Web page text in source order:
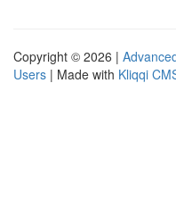
Copyright © 2026 |
Users | Made with Kliqqi